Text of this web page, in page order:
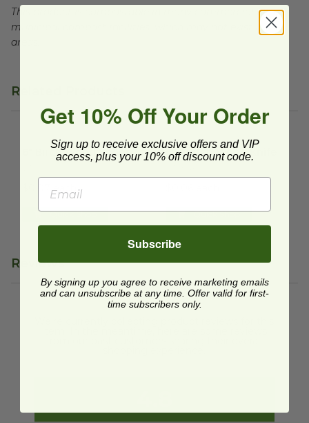
This product is compostable in many commercial and
municipal compost facilities, which may not exist in all
areas.
Related Products
6" Birch Wood Spoonimage
6" Birch Wood Spoon
$0.07 each
Quick Shop
6.5" Birch Wood Knife
6.5" Birch Wood Knife
Quick Shop
Reviews
Get 10% Off Your Order
Sign up to receive exclusive offers and VIP
access, plus your 10% off discount code.
Subscribe
By signing up you agree to receive marketing emails
and can unsubscribe at any time. Offer valid for first-
time subscribers only.